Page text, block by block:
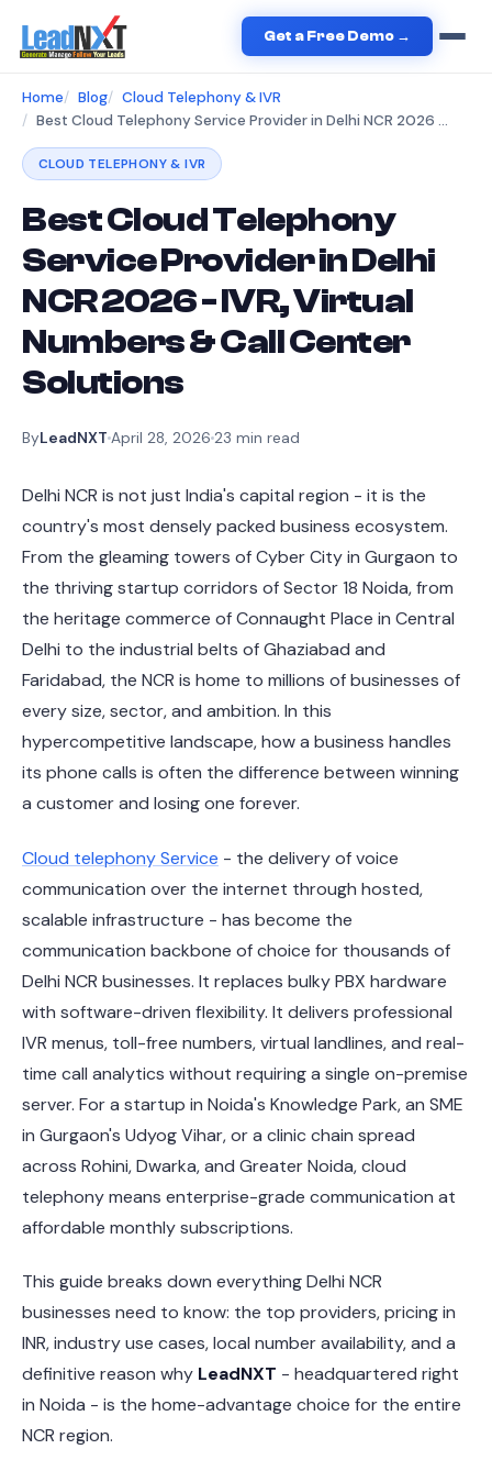
Get a Free Demo →
Home Blog
Cloud Telephony & IVR
Best Cloud Telephony Service Provider in Delhi NCR 2026 - IVR, Virtual Numbers & Call Center Solutions
CLOUD TELEPHONY & IVR
Best Cloud Telephony
Service Provider in Delhi
NCR 2026 - IVR, Virtual
Numbers & Call Center
Solutions
ByLeadNXT April 28, 2026 23 min read
Delhi NCR is not just India's capital region - it is the
country's most densely packed business ecosystem.
From the gleaming towers of Cyber City in Gurgaon to
the thriving startup corridors of Sector 18 Noida, from
the heritage commerce of Connaught Place in Central
Delhi to the industrial belts of Ghaziabad and
Faridabad, the NCR is home to millions of businesses of
every size, sector, and ambition. In this
hypercompetitive landscape, how a business handles
its phone calls is often the difference between winning
a customer and losing one forever.
Cloud telephony Service - the delivery of voice
communication over the internet through hosted,
scalable infrastructure - has become the
communication backbone of choice for thousands of
Delhi NCR businesses. It replaces bulky PBX hardware
with software-driven flexibility. It delivers professional
IVR menus, toll-free numbers, virtual landlines, and real-
time call analytics without requiring a single on-premise
server. For a startup in Noida's Knowledge Park, an SME
in Gurgaon's Udyog Vihar, or a clinic chain spread
across Rohini, Dwarka, and Greater Noida, cloud
telephony means enterprise-grade communication at
affordable monthly subscriptions.
This guide breaks down everything Delhi NCR
businesses need to know: the top providers, pricing in
INR, industry use cases, local number availability, and a
definitive reason why LeadNXT - headquartered right
in Noida - is the home-advantage choice for the entire
NCR region.